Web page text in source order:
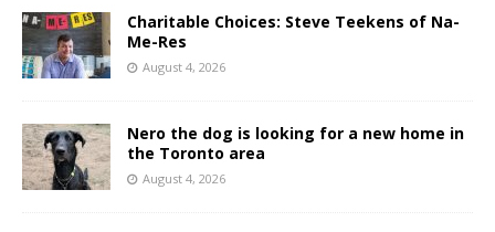
Charitable Choices: Steve Teekens of Na-
Me-Res
August 4, 2026
Nero the dog is looking for a new home in
the Toronto area
August 4, 2026